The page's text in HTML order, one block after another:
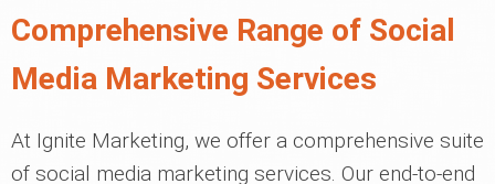
Comprehensive Range of Social
Media Marketing Services
At Ignite Marketing, we offer a comprehensive suite
of social media marketing services. Our end-to-end